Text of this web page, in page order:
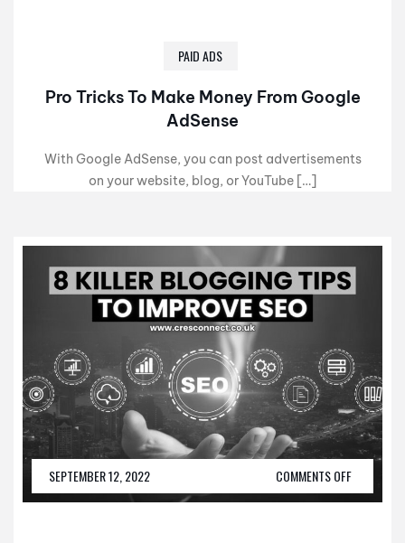
PAID ADS
Pro Tricks To Make Money From Google
AdSense
With Google AdSense, you can post advertisements
on your website, blog, or YouTube […]
SEPTEMBER 12, 2022 COMMENTS OFF